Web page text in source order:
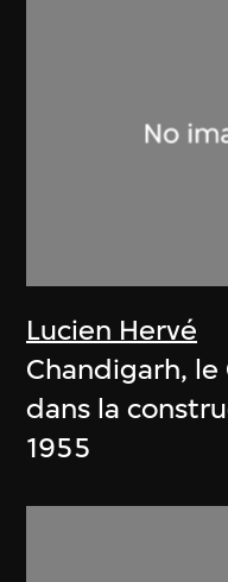
Lucien Hervé
Chandigarh,
dans la
1955